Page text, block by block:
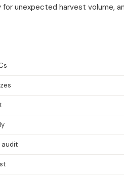
unexpected harvest volume,
audit